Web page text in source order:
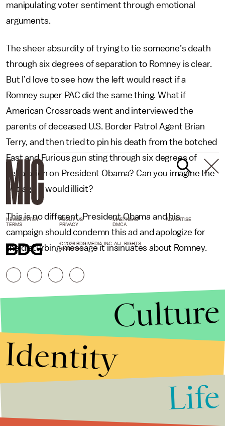
manipulating voter sentiment through emotional
arguments.
The sheer absurdity of trying to tie someone’s death
through six degrees of separation to Romney is clear.
But I’d love to see how the left would react if a
Romney super PAC did the same thing. What if
American Crossroads went and interviewed the
parents of deceased U.S. Border Patrol Agent Brian
Terry, and then tried to pin his death from the botched
Fast and Furious gun sting through six degrees of
separation on President Obama? Can you imagine the
outrage it would illicit?
This is no different. President Obama and his
campaign should condemn this ad and apologize for
the disturbing message it insinuates about Romney.
NEWSLETTER ABOUT US MASTHEAD
ADVERTISE
TERMS
PRIVACY DMCA
© 2026 BDG MEDIA, INC. ALL RIGHTS
RESERVED.
Culture
Identity
Life